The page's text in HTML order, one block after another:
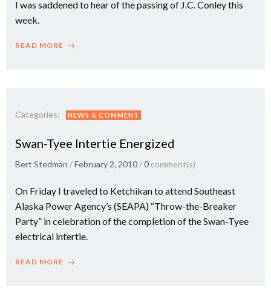
I was saddened to hear of the passing of J.C. Conley this
week.
READ MORE
Categories: NEWS & COMMENT
Swan-Tyee Intertie Energized
Bert Stedman /February 2, 2010 /0 comment(s)
On Friday I traveled to Ketchikan to attend Southeast
Alaska Power Agency’s (SEAPA) “Throw-the-Breaker
Party” in celebration of the completion of the Swan-Tyee
electrical intertie.
READ MORE